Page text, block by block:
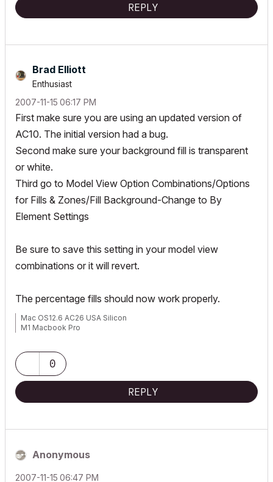
REPLY
Brad Elliott
Enthusiast
‎2007-11-15 06:17 PM
First make sure you are using an updated version of
AC10. The initial version had a bug.
Second make sure your background fill is transparent
or white.
Third go to Model View Option Combinations/Options
for Fills & Zones/Fill Background-Change to By
Element Settings
Be sure to save this setting in your model view
combinations or it will revert.
The percentage fills should now work properly.
Mac OS12.6 AC26 USA Silicon
M1 Macbook Pro
0
REPLY
Anonymous
‎2007-11-15 06:47 PM